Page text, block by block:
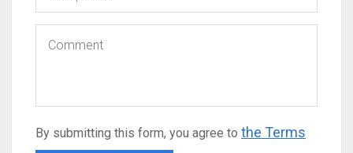
By submitting this form, you agree to the Terms